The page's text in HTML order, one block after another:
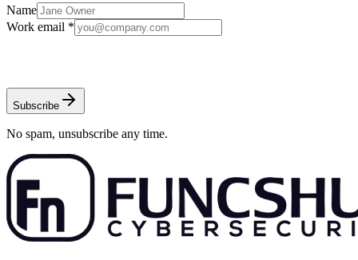
Name
Work email *
Subscribe
No spam, unsubscribe any time.